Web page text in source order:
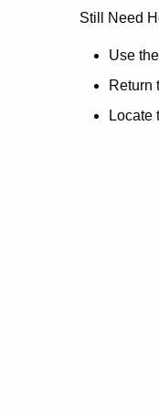
no
Still Need
Use the
Return
Locate